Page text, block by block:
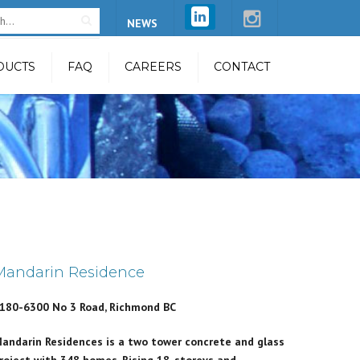
NEWS
System
Unit
FAQ CAREERS CONTACT
Residence
6300 No 3 Road, Richmond BC
Residences is a two tower concrete and glass